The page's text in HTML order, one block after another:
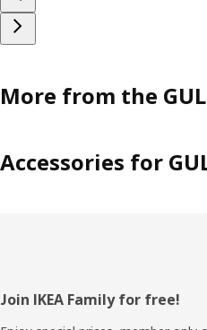
More from the
Accessories for
Footer
Join IKEA Family for free!